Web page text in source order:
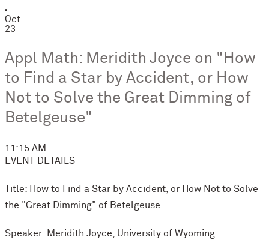
Oct
23
Appl Math: Meridith Joyce on "How
to Find a Star by Accident, or How
Not to Solve the Great Dimming of
Betelgeuse"
11:15 AM
EVENT DETAILS
Title: How to Find a Star by Accident, or How Not to Solve
the "Great Dimming" of Betelgeuse
Speaker: Meridith Joyce, University of Wyoming